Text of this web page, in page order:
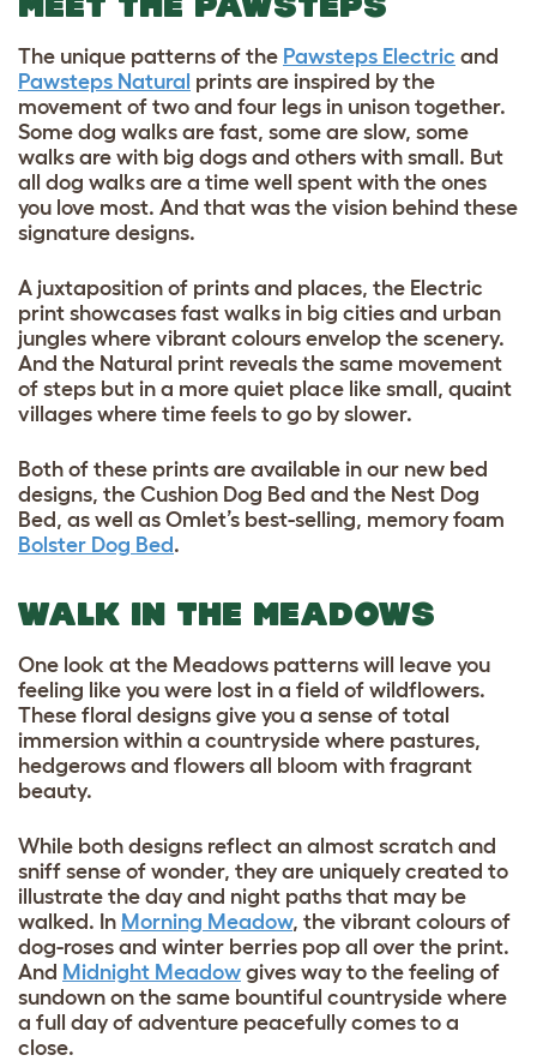
The unique patterns of the Pawsteps Electric and
Pawsteps Natural prints are inspired by the
movement of two and four legs in unison together.
Some dog walks are fast, some are slow, some
walks are with big dogs and others with small. But
all dog walks are a time well spent with the ones
you love most. And that was the vision behind these
signature designs.
A juxtaposition of prints and places, the Electric
print showcases fast walks in big cities and urban
jungles where vibrant colours envelop the scenery.
And the Natural print reveals the same movement
of steps but in a more quiet place like small, quaint
villages where time feels to go by slower.
Both of these prints are available in our new bed
designs, the Cushion Dog Bed and the Nest Dog
Bed, as well as Omlet’s best-selling, memory foam
Bolster Dog Bed.
WALK IN THE MEADOWS
One look at the Meadows patterns will leave you
feeling like you were lost in a field of wildflowers.
These floral designs give you a sense of total
immersion within a countryside where pastures,
hedgerows and flowers all bloom with fragrant
beauty.
While both designs reflect an almost scratch and
sniff sense of wonder, they are uniquely created to
illustrate the day and night paths that may be
walked. In Morning Meadow, the vibrant colours of
dog-roses and winter berries pop all over the print.
And Midnight Meadow gives way to the feeling of
sundown on the same bountiful countryside where
a full day of adventure peacefully comes to a
close.